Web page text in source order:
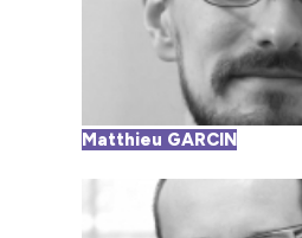
Matthieu GARCIN